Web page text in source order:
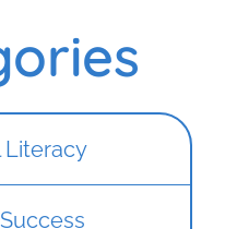
Literacy